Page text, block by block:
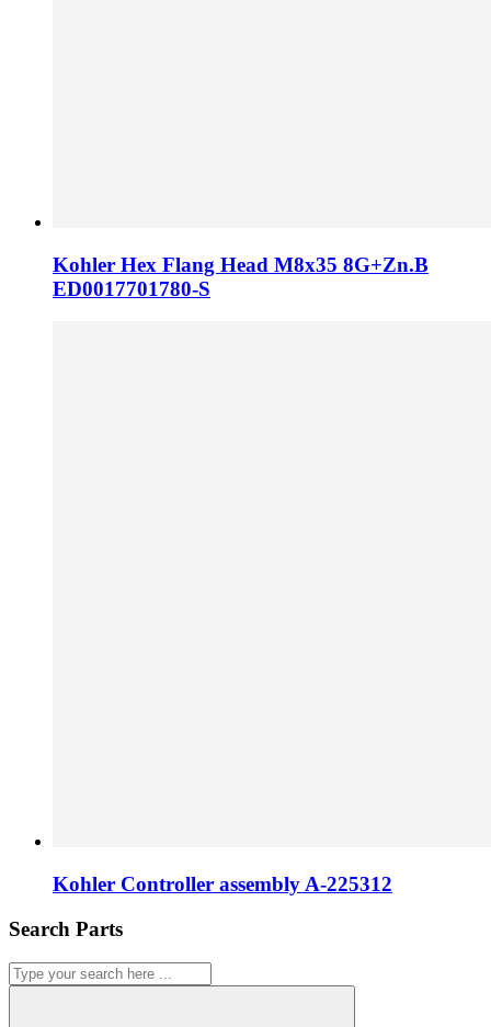
Kohler Hex Flang Head M8x35 8G+Zn.B
ED0017701780-S
Kohler Controller assembly A-225312
Search Parts